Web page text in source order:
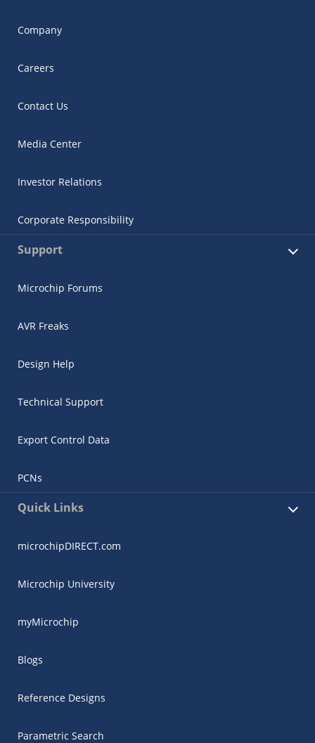
Company
Careers
Contact Us
Media Center
Investor Relations
Corporate Responsibility
Support
Microchip Forums
AVR Freaks
Design Help
Technical Support
Export Control Data
PCNs
Quick Links
microchipDIRECT.com
Microchip University
myMicrochip
Blogs
Reference Designs
Parametric Search